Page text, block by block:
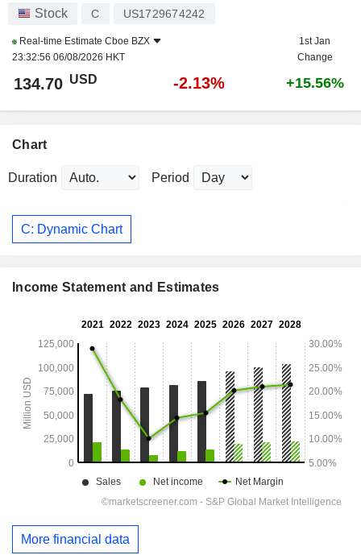
Stock C US1729674242
Real-time Estimate Cboe BZX
23:32:56 06/08/2026 HKT
1st Jan
Change
134.70 USD -2.13% +15.56%
Chart
Duration Period
C: Dynamic Chart
Income Statement and Estimates
More financial data